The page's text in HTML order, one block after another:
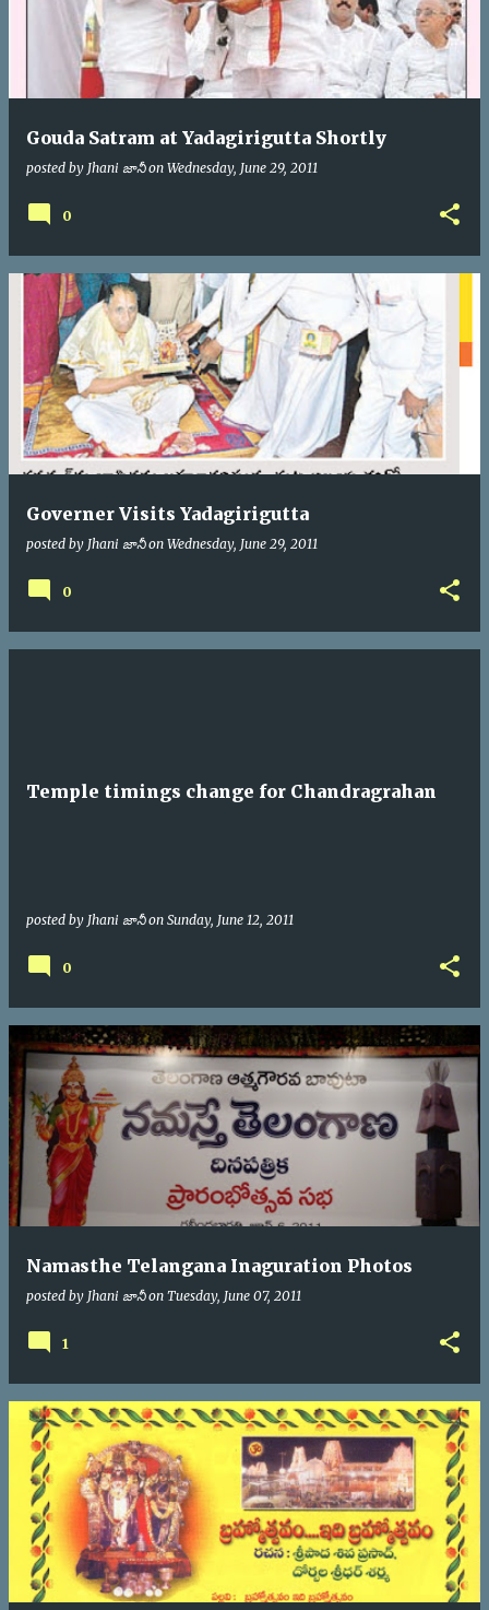
Gouda Satram at Yadagirigutta Shortly
posted by Jhani జానీ on Wednesday, June 29, 2011
0
Governer Visits Yadagirigutta
posted by Jhani జానీ on Wednesday, June 29, 2011
0
Temple timings change for Chandragrahan
posted by Jhani జానీ on Sunday, June 12, 2011
0
Namasthe Telangana Inaguration Photos
posted by Jhani జానీ on Tuesday, June 07, 2011
1